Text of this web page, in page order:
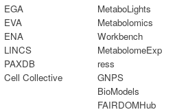
EGA
EVA
ENA
LINCS
PAXDB
Cell Collective
MetaboLights
Metabolomics
Workbench
MetabolomeExp
ress
GNPS
BioModels
FAIRDOMHub